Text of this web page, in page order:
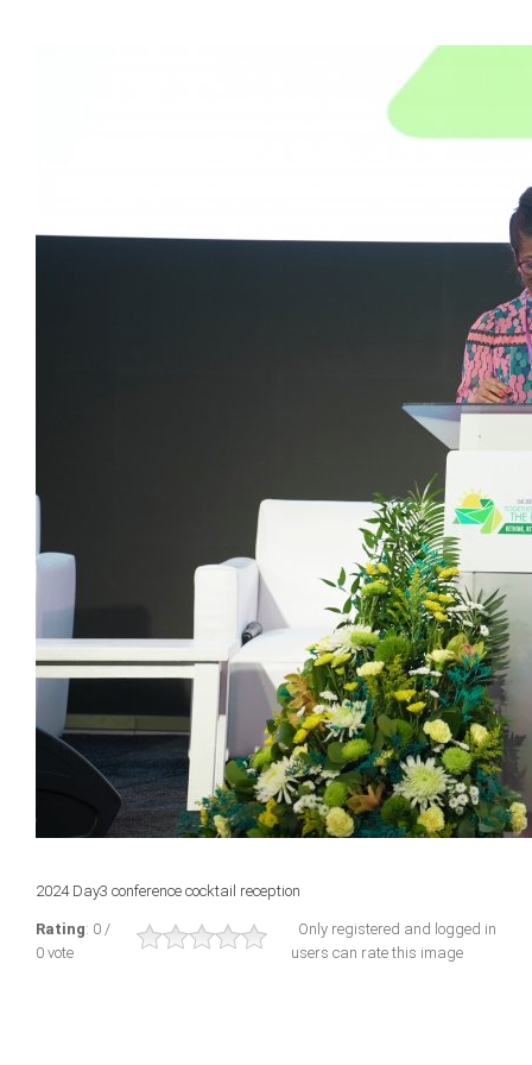
2024 Day3 conference cocktail reception
Rating: 0 /
0 vote
Only registered and logged in
users can rate this image